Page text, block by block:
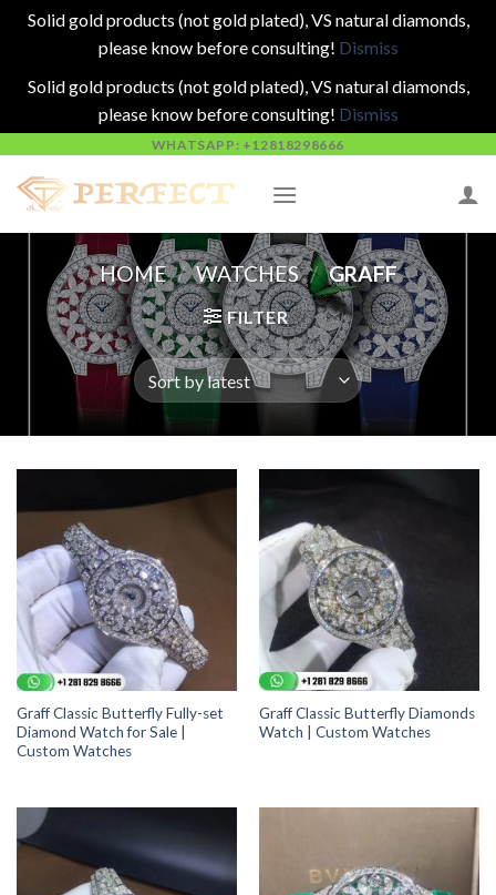
Solid gold products (not gold plated), VS natural diamonds,
please know before consulting! Dismiss
Solid gold products (not gold plated), VS natural diamonds,
please know before consulting! Dismiss
content
WHATSAPP: +12818298666
HOME / WATCHES / GRAFF
FILTER
Graff Classic Butterfly Fully-set
Diamond Watch for Sale |
Custom Watches
Graff Classic Butterfly Diamonds
Watch | Custom Watches